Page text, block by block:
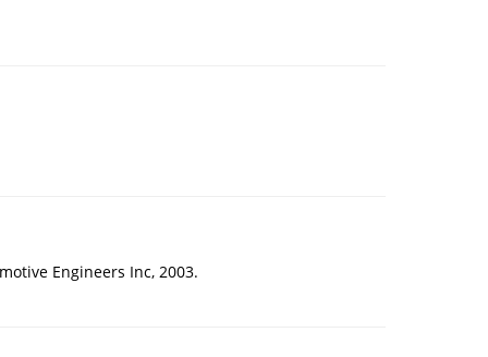
Engineers Inc, 2003.